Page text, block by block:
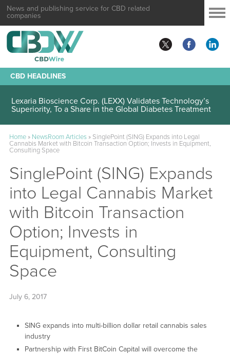
News and publishing service for CBD related
companies
CBD HEADLINES
Lexaria Bioscience Corp. (LEXX) Validates Technology’s
Superiority, To a Share in the Global Diabetes Treatment
Home» NewsRoom Articles» SinglePoint (SING) Expands into Legal
Cannabis Market with Bitcoin Transaction Option; Invests in Equipment,
Consulting Space
SinglePoint (SING) Expands
into Legal Cannabis Market
with Bitcoin Transaction
Option; Invests in
Equipment, Consulting
Space
July 6, 2017
SING expands into multi-billion dollar retail cannabis sales
industry
Partnership with First BitCoin Capital will overcome the